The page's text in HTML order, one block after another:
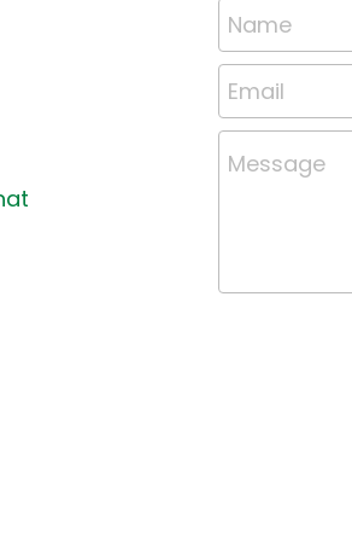
Name
Email
Message